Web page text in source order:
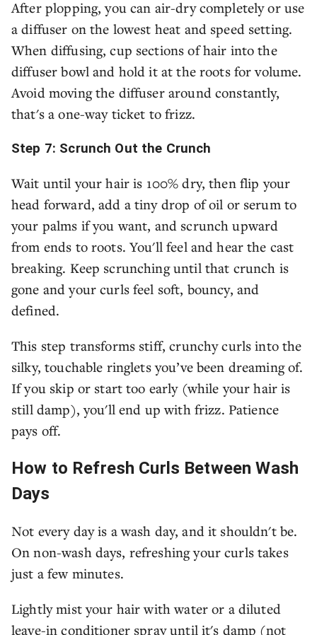
After plopping, you can air-dry completely or use
a diffuser on the lowest heat and speed setting.
When diffusing, cup sections of hair into the
diffuser bowl and hold it at the roots for volume.
Avoid moving the diffuser around constantly,
that's a one-way ticket to frizz.
Step 7: Scrunch Out the Crunch
Wait until your hair is 100% dry, then flip your
head forward, add a tiny drop of oil or serum to
your palms if you want, and scrunch upward
from ends to roots. You'll feel and hear the cast
breaking. Keep scrunching until that crunch is
gone and your curls feel soft, bouncy, and
defined.
This step transforms stiff, crunchy curls into the
silky, touchable ringlets you’ve been dreaming of.
If you skip or start too early (while your hair is
still damp), you'll end up with frizz. Patience
pays off.
How to Refresh Curls Between Wash
Days
Not every day is a wash day, and it shouldn't be.
On non-wash days, refreshing your curls takes
just a few minutes.
Lightly mist your hair with water or a diluted
leave-in conditioner spray until it's damp (not